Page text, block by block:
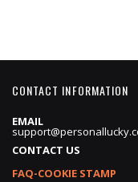
CONTACT INFORMATION
EMAIL
CONTACT US
FAQ-COOKIE STAMP